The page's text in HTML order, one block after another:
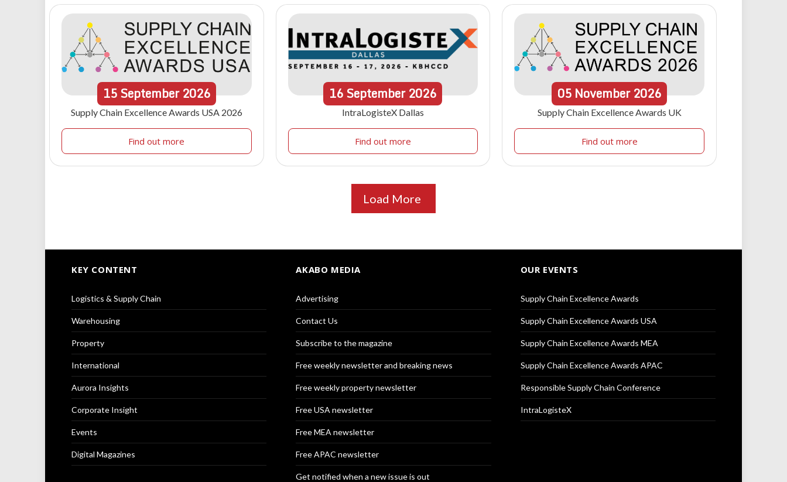
15September 2026
Supply Chain Excellence Awards USA 2026
Find out more
16September2026
IntraLogisteX Dallas
Find out more
05 November 2026
Supply Chain Excellence Awards UK
Find out more
Load More
KEY CONTENT
Logistics & Supply Chain
Warehousing
Property
International
Aurora Insights
Corporate Insight
Events
Digital Magazines
AKABO MEDIA
Advertising
Contact Us
Subscribe to the magazine
Free weekly newsletter and breaking news
Free weekly property newsletter
Free USA newsletter
Free MEA newsletter
Free APAC newsletter
Get notified when a new issue is out
OUR EVENTS
Supply Chain Excellence Awards
Supply Chain Excellence Awards USA
Supply Chain Excellence Awards MEA
Supply Chain Excellence Awards APAC
Responsible Supply Chain Conference
IntraLogisteX